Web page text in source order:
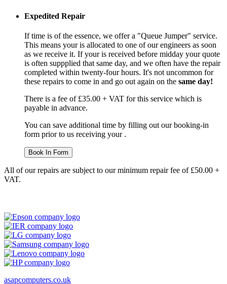
Expedited Repair
If time is of the essence, we offer a "Queue Jumper" service.
This means your is allocated to one of our engineers as soon
as we receive it. If your is received before midday your quote
is often suppplied that same day, and we often have the repair
completed within twenty-four hours. It's not uncommon for
these repairs to come in and go out again on the same day!
There is a fee of £35.00 + VAT for this service which is
payable in advance.
You can save additional time by filling out our booking-in
form prior to us receiving your .
Book In Form
All of our repairs are subject to our minimum repair fee of £50.00 +
VAT.
asapcomputers.co.uk